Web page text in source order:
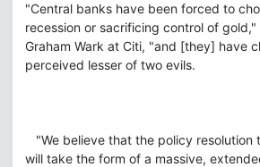
"Central banks have been forced to
recession or sacrificing control of gold,"
Graham Wark at Citi, "and [they] have
perceived lesser of two evils.
"We believe that the policy resolution
will take the form of a massive,